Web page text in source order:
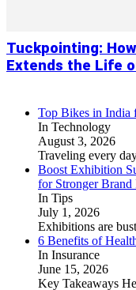
Tuckpointing:
Extends the Life
Top Bikes in India
In Technology
August 3, 2026
Traveling every
Boost Exhibition
for Stronger Brand
In Tips
July 1, 2026
Exhibitions are
6 Benefits of
In Insurance
June 15, 2026
Key Takeaways